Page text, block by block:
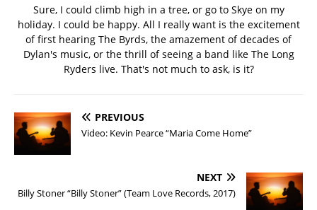
Sure, I could climb high in a tree, or go to Skye on my
holiday. I could be happy. All I really want is the excitement
of first hearing The Byrds, the amazement of decades of
Dylan's music, or the thrill of seeing a band like The Long
Ryders live. That's not much to ask, is it?
PREVIOUS
Video: Kevin Pearce “Maria Come Home”
NEXT
Billy Stoner “Billy Stoner” (Team Love Records, 2017)